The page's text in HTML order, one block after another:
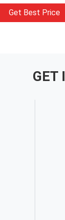
Jars
Get Best Price
GET